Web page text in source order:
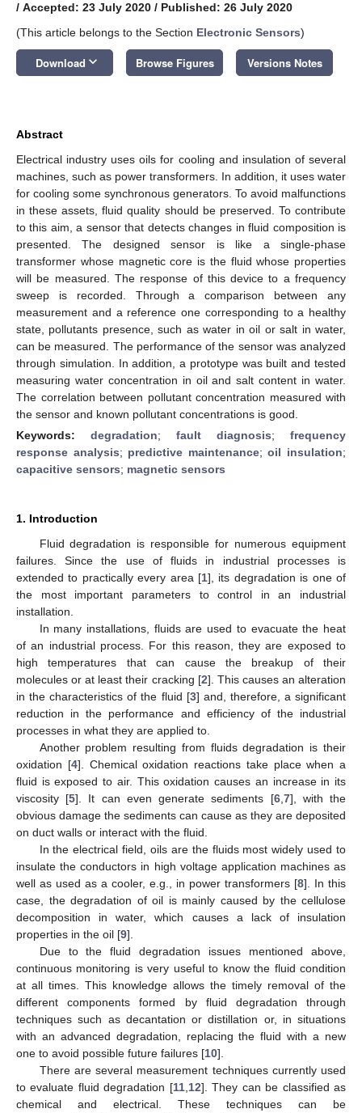
/ Accepted: 23 July 2020 / Published: 26 July 2020
(This article belongs to the Section Electronic Sensors)
Download keyboard_arrow_down Browse Figures Versions Notes
Abstract
Electrical industry uses oils for cooling and insulation of several
machines, such as power transformers. In addition, it uses water
for cooling some synchronous generators. To avoid malfunctions
in these assets, fluid quality should be preserved. To contribute
to this aim, a sensor that detects changes in fluid composition is
presented. The designed sensor is like a single-phase
transformer whose magnetic core is the fluid whose properties
will be measured. The response of this device to a frequency
sweep is recorded. Through a comparison between any
measurement and a reference one corresponding to a healthy
state, pollutants presence, such as water in oil or salt in water,
can be measured. The performance of the sensor was analyzed
through simulation. In addition, a prototype was built and tested
measuring water concentration in oil and salt content in water.
The correlation between pollutant concentration measured with
the sensor and known pollutant concentrations is good.
Keywords: degradation; fault diagnosis; frequency
response analysis; predictive maintenance;oil insulation;
capacitive sensors; magnetic sensors
1. Introduction
Fluid degradation is responsible for numerous equipment
failures. Since the use of fluids in industrial processes is
extended to practically every area [1], its degradation is one of
the most important parameters to control in an industrial
installation.
In many installations, fluids are used to evacuate the heat
of an industrial process. For this reason, they are exposed to
high temperatures that can cause the breakup of their
molecules or at least their cracking [2]. This causes an alteration
in the characteristics of the fluid [3] and, therefore, a significant
reduction in the performance and efficiency of the industrial
processes in what they are applied to.
Another problem resulting from fluids degradation is their
oxidation [4]. Chemical oxidation reactions take place when a
fluid is exposed to air. This oxidation causes an increase in its
viscosity [5]. It can even generate sediments [6, 7], with the
obvious damage the sediments can cause as they are deposited
on duct walls or interact with the fluid.
In the electrical field, oils are the fluids most widely used to
insulate the conductors in high voltage application machines as
well as used as a cooler, e.g., in power transformers [8]. In this
case, the degradation of oil is mainly caused by the cellulose
decomposition in water, which causes a lack of insulation
properties in the oil [9].
Due to the fluid degradation issues mentioned above,
continuous monitoring is very useful to know the fluid condition
at all times. This knowledge allows the timely removal of the
different components formed by fluid degradation through
techniques such as decantation or distillation or, in situations
with an advanced degradation, replacing the fluid with a new
one to avoid possible future failures [10].
There are several measurement techniques currently used
to evaluate fluid degradation [11, 12]. They can be classified as
chemical and electrical. These techniques can be